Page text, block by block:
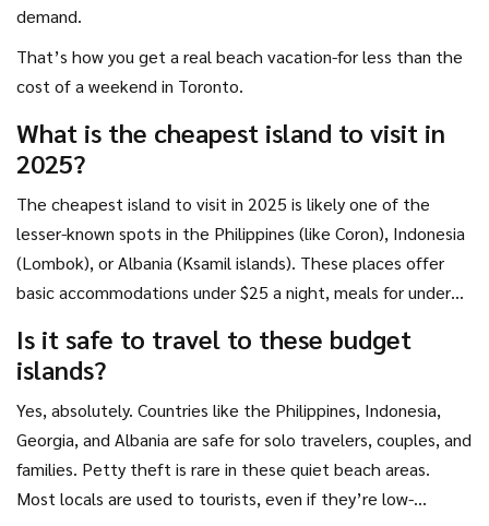
demand.
That’s how you get a real beach vacation-for less than the
cost of a weekend in Toronto.
What is the cheapest island to visit in
2025?
The cheapest island to visit in 2025 is likely one of the
lesser-known spots in the Philippines (like Coron), Indonesia
(Lombok), or Albania (Ksamil islands). These places offer
basic accommodations under $25 a night, meals for under
destinations-they’re real, working communities that
welcome budget travelers.
Is it safe to travel to these budget
islands?
Yes, absolutely. Countries like the Philippines, Indonesia,
Georgia, and Albania are safe for solo travelers, couples, and
families. Petty theft is rare in these quiet beach areas.
Most locals are used to tourists, even if they’re low-